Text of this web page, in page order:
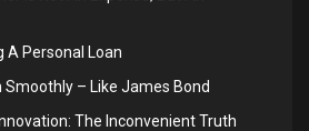
A Personal Loan
Smoothly – Like James Bond
The Inconvenient Truth